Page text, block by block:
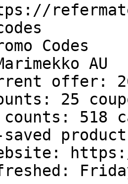
Codes
AU
offer:
25
518
saved
https://